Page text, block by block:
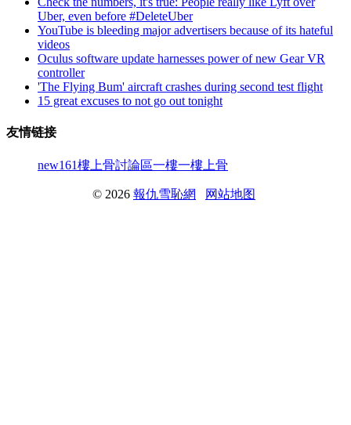
Uber, even before #DeleteUber
YouTube is bleeding major advertisers because of its hateful
videos
Oculus software update harnesses power of new Gear VR
controller
'The Flying Bum' aircraft crashes during second test flight
15 great excuses to not go out tonight
友情链接
new161樓上骨討論區一樓一樓上骨
© 2026 報仇雪恥網 网站地图